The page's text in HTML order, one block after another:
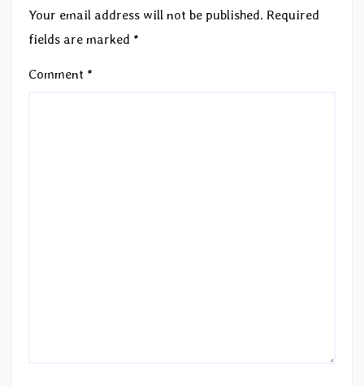
Your email address will not be published. Required
fields are marked *
Comment *